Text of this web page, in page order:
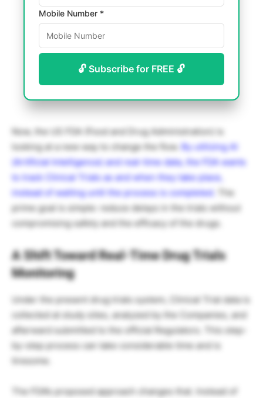
Mobile Number *
🔓 Subscribe for FREE 🔓
Now, the US FDA (Food and Drug Administration) is
looking at a new way to change the flow. By utilizing AI
(Artificial Intelligence) and real-time data, the FDA wants
to track Clinical Trials as and when they take place,
instead of waiting until the process is completed.
The
prime goal is simple: reduce delays in the trials without
compromising safety and the efficacy of the drugs.
A Shift Toward Real-Time Drug Trials
Monitoring
Under the present drug trials system, Clinical Trial data is
collected at study sites, analyzed by the Companies, and
afterward submitted to the official Regulators. This step-
by-step process can take considerable time and is
tiresome.
The FDA’s proposed approach changes that. Instead of